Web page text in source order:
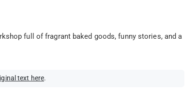
full of fragrant baked goods, funny stories, and a
text here.